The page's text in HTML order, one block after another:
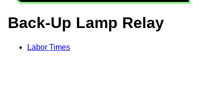
Back-Up Lamp Relay
Labor Times